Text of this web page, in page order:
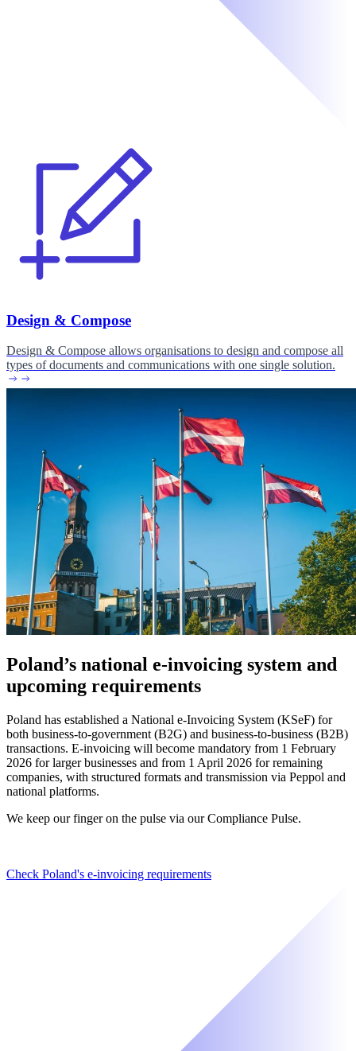
Design & Compose
Design & Compose allows organisations to design and compose all
types of documents and communications with one single solution.
Poland’s national e-invoicing system and
upcoming requirements
Poland has established a National e-Invoicing System (KSeF) for
both business-to-government (B2G) and business-to-business (B2B)
transactions. E-invoicing will become mandatory from 1 February
2026 for larger businesses and from 1 April 2026 for remaining
companies, with structured formats and transmission via Peppol and
national platforms.
We keep our finger on the pulse via our Compliance Pulse.
Check Poland's e-invoicing requirements